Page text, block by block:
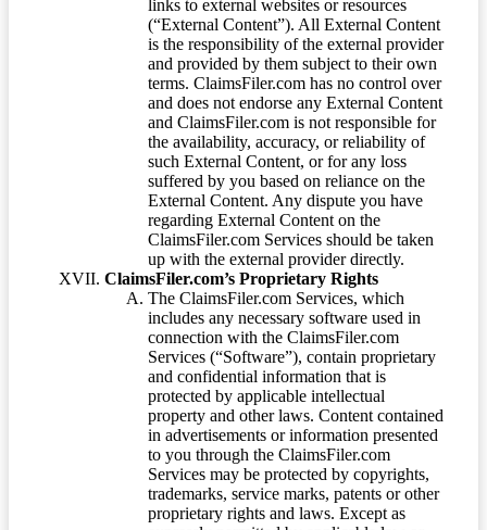
links to external websites or resources
(“External Content”). All External Content
is the responsibility of the external provider
and provided by them subject to their own
terms. ClaimsFiler.com has no control over
and does not endorse any External Content
and ClaimsFiler.com is not responsible for
the availability, accuracy, or reliability of
such External Content, or for any loss
suffered by you based on reliance on the
External Content. Any dispute you have
regarding External Content on the
ClaimsFiler.com Services should be taken
up with the external provider directly.
ClaimsFiler.com’s Proprietary Rights
The ClaimsFiler.com Services, which
includes any necessary software used in
connection with the ClaimsFiler.com
Services (“Software”), contain proprietary
and confidential information that is
protected by applicable intellectual
property and other laws. Content contained
in advertisements or information presented
to you through the ClaimsFiler.com
Services may be protected by copyrights,
trademarks, service marks, patents or other
proprietary rights and laws. Except as